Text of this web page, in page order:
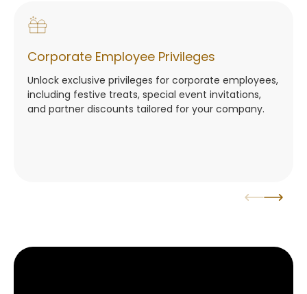
Corporate Employee Privileges
Unlock exclusive privileges for corporate employees,
including festive treats, special event invitations,
and partner discounts tailored for your company.